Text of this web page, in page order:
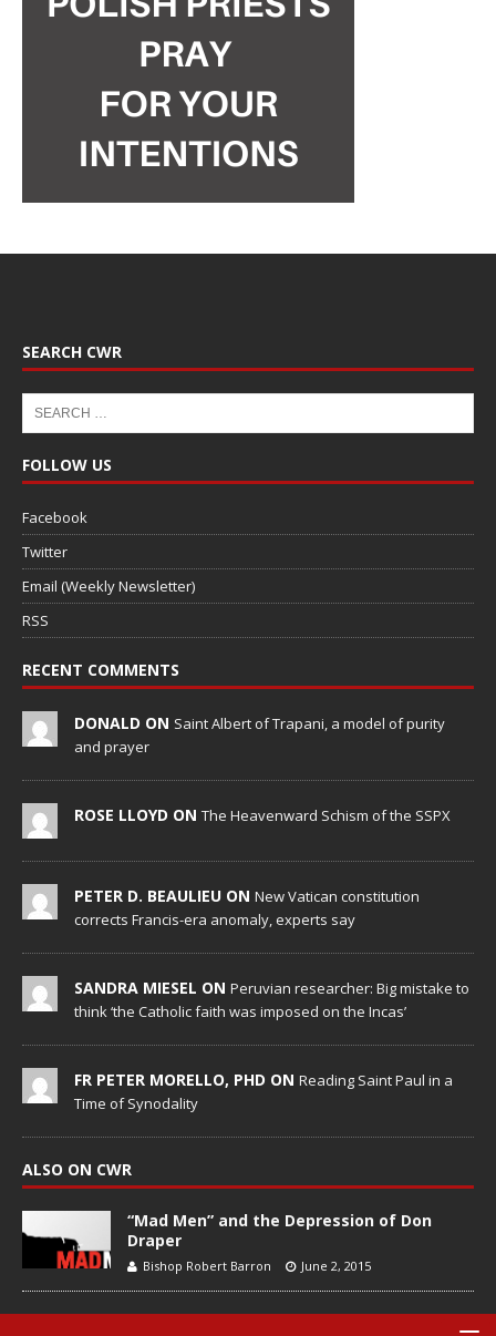
SEARCH CWR
FOLLOW US
Facebook
Twitter
Email (Weekly Newsletter)
RSS
RECENT COMMENTS
DONALD ON Saint Albert of Trapani, a model of purity
and prayer
ROSE LLOYD ON The Heavenward Schism of the SSPX
PETER D. BEAULIEU ON New Vatican constitution
corrects Francis-era anomaly, experts say
SANDRA MIESEL ON Peruvian researcher: Big mistake to
think ‘the Catholic faith was imposed on the Incas’
FR PETER MORELLO, PHD ON Reading Saint Paul in a
Time of Synodality
ALSO ON CWR
“Mad Men” and the Depression of Don
Draper
Bishop Robert Barron June 2, 2015